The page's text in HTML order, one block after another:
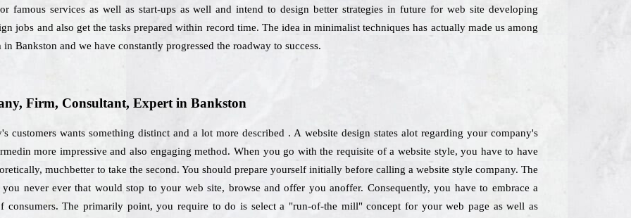
famous services as well as start-ups as well and intend to design better strategies in future for web site developing
jobs and also get the tasks prepared within record time. The idea in minimalist techniques has actually made us among
Bankston and we have constantly progressed the roadway to success.
Firm, Consultant, Expert in Bankston
customers wants something distinct and a lot more described . A website design states alot regarding your company's
more impressive and also engaging method. When you go with the requisite of a website style, you have to have
muchbetter to take the second. You should prepare yourself initially before calling a website style company. The
never ever that would stop to your web site, browse and offer you anoffer. Consequently, you have to embrace a
consumers. The primarily point, you require to do is select a "run-of-the mill" concept for your web page as well as